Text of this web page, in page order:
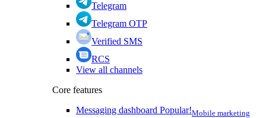
Telegram
Telegram OTP
Verified SMS
RCS
View all channels
Core features
Messaging dashboard Popular!Mobile marketing